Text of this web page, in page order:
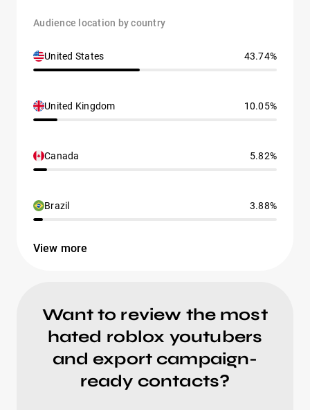
Audience location by country
United States 43.74%
United Kingdom 10.05%
Canada 5.82%
Brazil 3.88%
View more
Want to review the most
hated roblox youtubers
and export campaign-
ready contacts?